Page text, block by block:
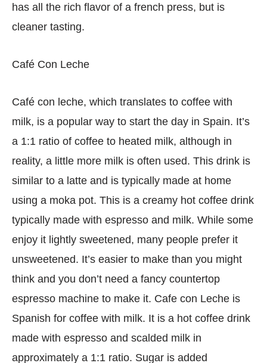
has all the rich flavor of a french press, but is
cleaner tasting.
Café Con Leche
Café con leche, which translates to coffee with
milk, is a popular way to start the day in Spain. It’s
a 1:1 ratio of coffee to heated milk, although in
reality, a little more milk is often used. This drink is
similar to a latte and is typically made at home
using a moka pot. This is a creamy hot coffee drink
typically made with espresso and milk. While some
enjoy it lightly sweetened, many people prefer it
unsweetened. It’s easier to make than you might
think and you don’t need a fancy countertop
espresso machine to make it. Cafe con Leche is
Spanish for coffee with milk. It is a hot coffee drink
made with espresso and scalded milk in
approximately a 1:1 ratio. Sugar is added